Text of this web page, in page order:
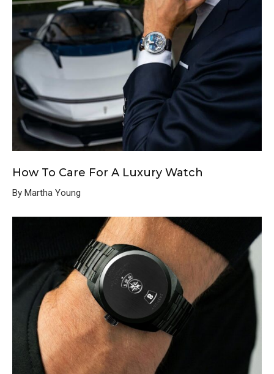
How To Care For A Luxury Watch
By Martha Young